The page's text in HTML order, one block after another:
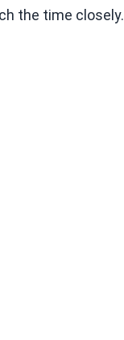
the time closely.